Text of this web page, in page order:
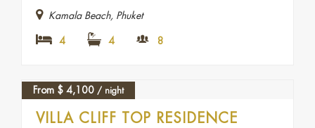
Kamala Beach, Phuket
4 4 8
FEATURED
From $ 4,100 / night
VILLA CLIFF TOP RESIDENCE